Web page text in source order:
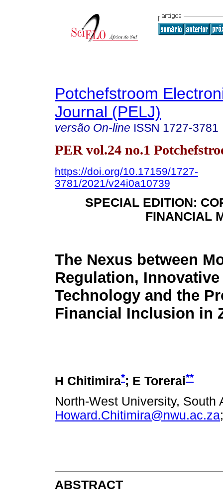
Potchefstroom
Journal (PELJ)
versão On-line ISSN 1727-3781
PER vol.24 no.1
https://doi.org/10.17159/1727-
3781/2021/v24i0a10739
SPECIAL EDITION:
FINANCIAL
The Nexus between
Regulation, Innovative
Technology and the
Financial Inclusion in
H Chitimira*; E Torerai**
North-West University, South
Howard.Chitimira@nwu.ac.za
ABSTRACT